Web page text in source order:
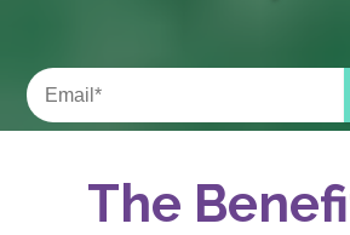
The